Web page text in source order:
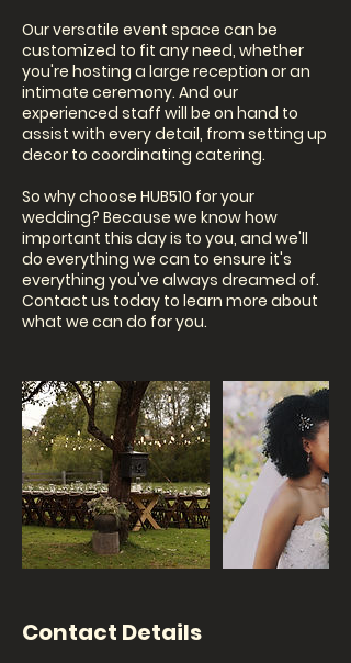
Our versatile event space can be
customized to fit any need, whether
you're hosting a large reception or an
intimate ceremony. And our
experienced staff will be on hand to
assist with every detail, from setting up
decor to coordinating catering.
So why choose HUB510 for your
wedding? Because we know how
important this day is to you, and we'll
do everything we can to ensure it's
everything you've always dreamed of.
Contact us today to learn more about
what we can do for you.
Contact Details